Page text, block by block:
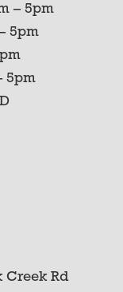
– 5pm
5pm
5pm
Creek Rd